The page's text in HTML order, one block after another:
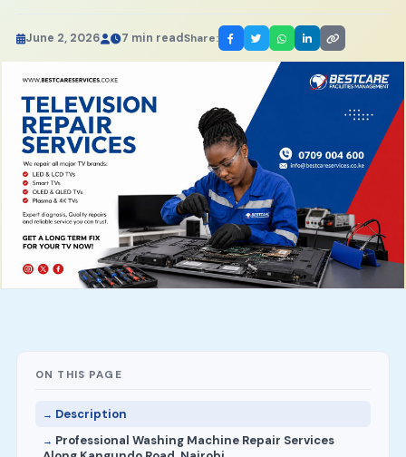
June 2, 2026 7 min readShare:
ON THIS PAGE
Description
Professional Washing Machine Repair Services